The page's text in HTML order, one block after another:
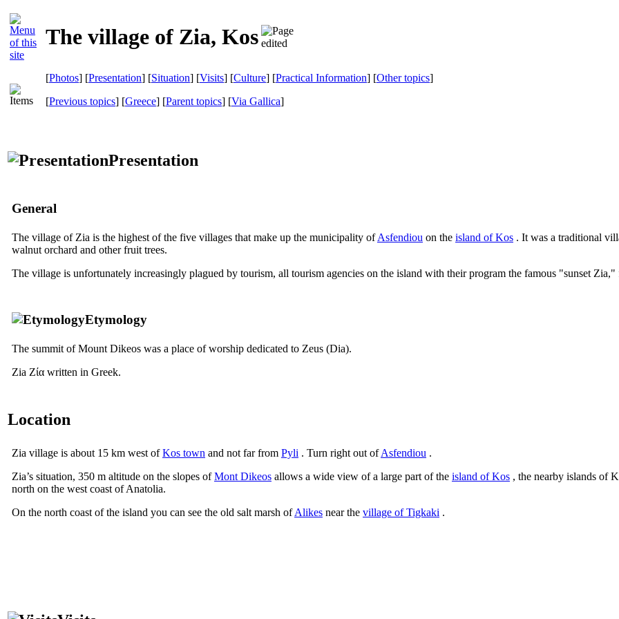
The village of Zia, Kos
[Photos] [Presentation] [Situation] [Visits] [Culture] [Practical Information] [Other topics]
[Previous topics] [Greece] [Parent topics] [Via Gallica]
Presentation
General
The village of Zia is the highest of the five villages that make up the municipality ofAsfendiou on the island of Kos . It was a traditional
walnut orchard and other fruit trees.
The village is unfortunately increasingly plagued by tourism, all tourism agencies on the island with their program the famous "sunset
Etymology
The summit of Mount Dikeos was a place of worship dedicated to Zeus (Dia).
Zia Ζία written in Greek.
Location
Zia village is about 15 km west ofKos town and not far from Pyli . Turn right out ofAsfendiou .
Zia’s situation, 350 m altitude on the slopes ofMont Dikeos allows a wide view of a large part of the island of Kos , the nearby islands of
north on the west coast of Anatolia.
On the north coast of the island you can see the old salt marsh ofAlikes near the village of Tigkaki .